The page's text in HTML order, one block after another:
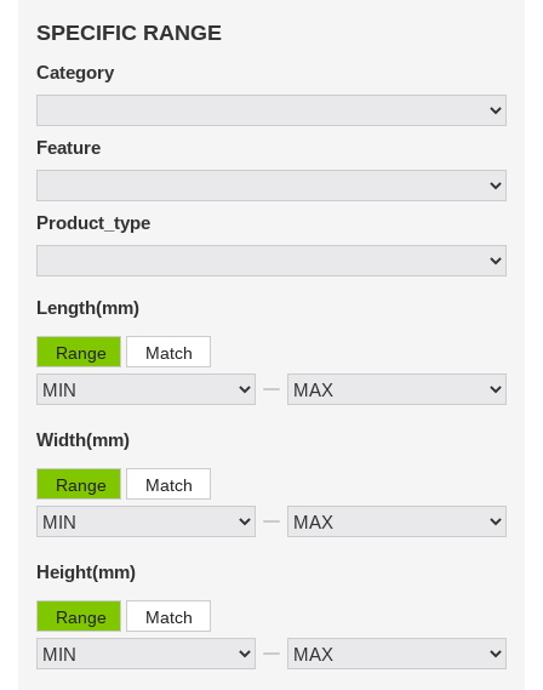
SPECIFIC RANGE
Category
Feature
Product_type
Length(mm)
Range Match
Width(mm)
Range Match
Height(mm)
Range Match